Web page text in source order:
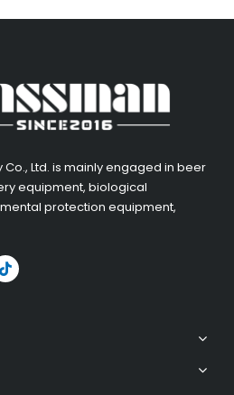
Ltd. is mainly engaged in beer
equipment, biological
protection equipment,